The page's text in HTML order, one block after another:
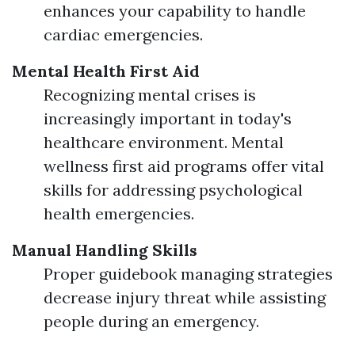
enhances your capability to handle
cardiac emergencies.
Mental Health First Aid
Recognizing mental crises is
increasingly important in today's
healthcare environment. Mental
wellness first aid programs offer vital
skills for addressing psychological
health emergencies.
Manual Handling Skills
Proper guidebook managing strategies
decrease injury threat while assisting
people during an emergency.